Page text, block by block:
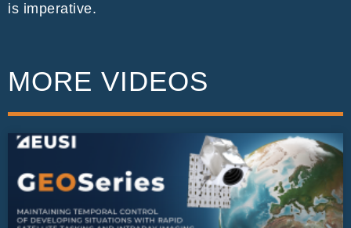
is imperative.
MORE VIDEOS